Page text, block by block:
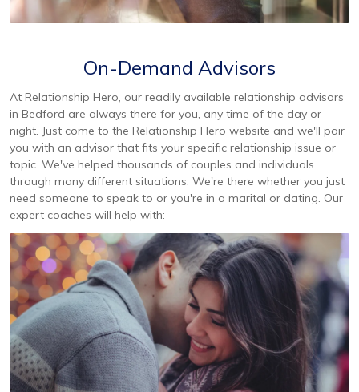
On-Demand Advisors
At Relationship Hero, our readily available relationship advisors
in Bedford are always there for you, any time of the day or
night. Just come to the Relationship Hero website and we'll pair
you with an advisor that fits your specific relationship issue or
topic. We've helped thousands of couples and individuals
through many different situations. We're there whether you just
need someone to speak to or you're in a marital or dating. Our
expert coaches will help with: